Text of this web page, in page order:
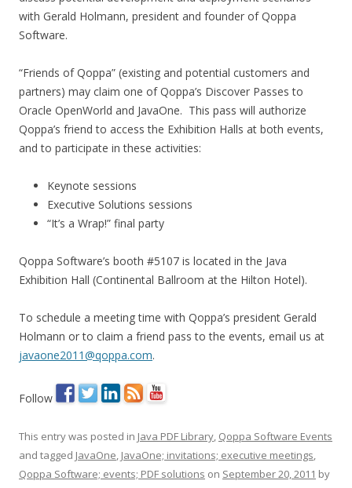
with Gerald Holmann, president and founder of Qoppa
Software.
“Friends of Qoppa” (existing and potential customers and
partners) may claim one of Qoppa’s Discover Passes to
Oracle OpenWorld and JavaOne. This pass will authorize
Qoppa’s friend to access the Exhibition Halls at both events,
and to participate in these activities:
Keynote sessions
Executive Solutions sessions
“It’s a Wrap!” final party
Qoppa Software’s booth #5107 is located in the Java
Exhibition Hall (Continental Ballroom at the Hilton Hotel).
To schedule a meeting time with Qoppa’s president Gerald
Holmann or to claim a friend pass to the events, email us at
javaone2011@qoppa.com.
Follow
This entry was posted in Java PDF Library, Qoppa Software Events
and tagged JavaOne, JavaOne; invitations; executive meetings,
Qoppa Software; events; PDF solutions on September 20, 2011 by